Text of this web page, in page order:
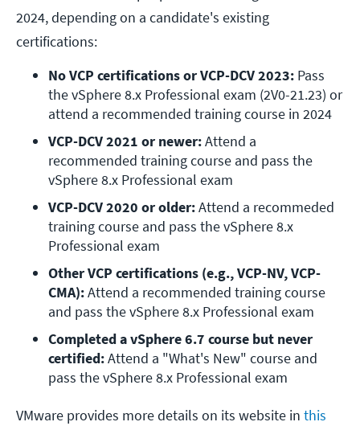
2024, depending on a candidate's existing
certifications:
No VCP certifications or VCP-DCV 2023: Pass
the vSphere 8.x Professional exam (2V0-21.23) or
attend a recommended training course in 2024
VCP-DCV 2021 or newer: Attend a
recommended training course and pass the
vSphere 8.x Professional exam
VCP-DCV 2020 or older: Attend a recommeded
training course and pass the vSphere 8.x
Professional exam
Other VCP certifications (e.g., VCP-NV, VCP-
CMA): Attend a recommended training course
and pass the vSphere 8.x Professional exam
Completed a vSphere 6.7 course but never
certified: Attend a "What's New" course and
pass the vSphere 8.x Professional exam
VMware provides more details on its website in this